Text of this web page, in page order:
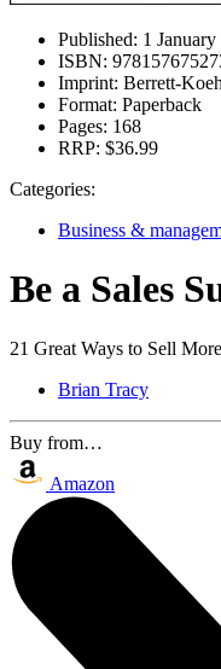
Published: 1
ISBN:
Imprint: Berrett-
Format: Paperback
Pages: 168
RRP: $36.99
Categories:
Business &
Be a Sales
21 Great Ways to Sell
Brian Tracy
Buy from…
Amazon